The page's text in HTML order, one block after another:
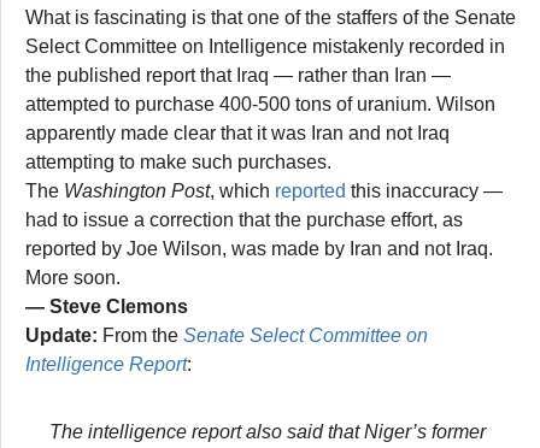
What is fascinating is that one of the staffers of the Senate
Select Committee on Intelligence mistakenly recorded in
the published report that Iraq — rather than Iran —
attempted to purchase 400-500 tons of uranium. Wilson
apparently made clear that it was Iran and not Iraq
attempting to make such purchases.
The Washington Post, which reported this inaccuracy —
had to issue a correction that the purchase effort, as
reported by Joe Wilson, was made by Iran and not Iraq.
More soon.
— Steve Clemons
Update: From the Senate Select Committee on
Intelligence Report:
The intelligence report also said that Niger’s former